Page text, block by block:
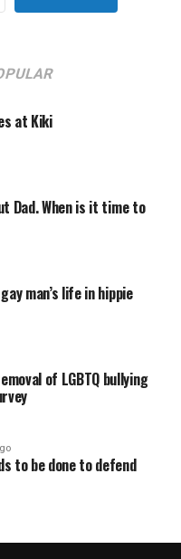
at Kiki
Dad. When is it time to
man’s life in hippie
of LGBTQ bullying
to be done to defend